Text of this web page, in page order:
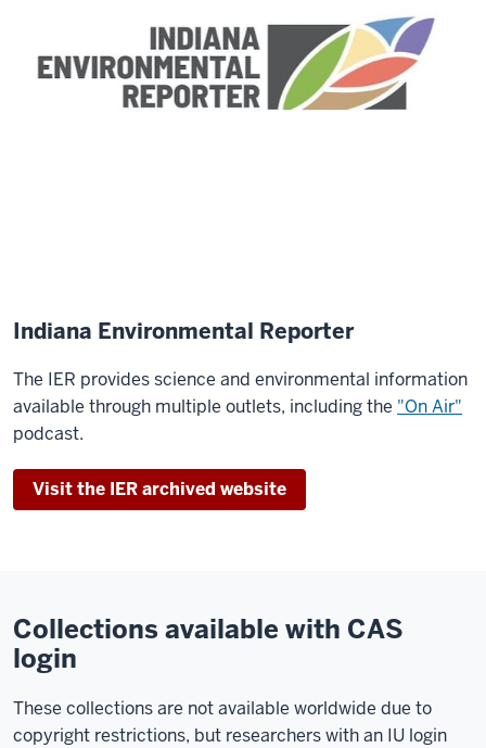
Indiana Environmental Reporter
The IER provides science and environmental information
available through multiple outlets, including the "On Air"
podcast.
Visit the IER archived website
Collections available with CAS
login
These collections are not available worldwide due to
copyright restrictions, but researchers with an IU login